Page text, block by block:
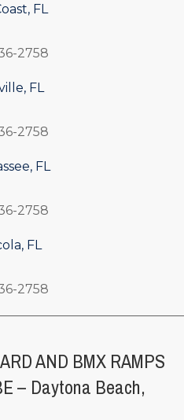
FL
2758
FL
2758
FL
2758
FL
2758
AND BMX RAMPS
– Daytona Beach,